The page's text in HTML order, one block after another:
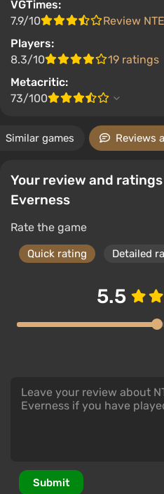
VGTimes:
7.9/10
Review
Players:
8.3/10
19 ratings
Metacritic:
73/100
Similar games Reviews
Your review and
Everness
Rate the game
Quick rating Detailed
5.5
Submit